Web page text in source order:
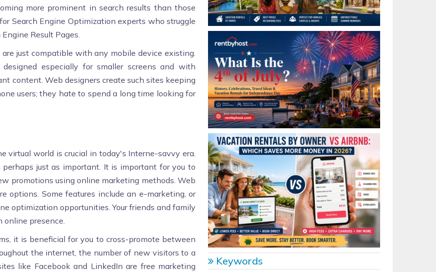
more prominent in search results than those
Search Engine Optimization experts who struggle
Result Pages.
just compatible with any mobile device existing.
especially for smaller screens and with
content. Web designers create such sites keeping
users; they hate to spend a long time looking for
virtual world is crucial in today's Interne-savvy era.
just as important. It is important for you to
promotions using online marketing methods. Web
options. Some features include an e-marketing, or
optimization opportunities. Your friends and family
online presence.
it is beneficial for you to cross-promote between
the internet, the number of new visitors to a
like Facebook and LinkedIn are free marketing
Best Places to Visit in July in the USA: Top Summer
Vacation Rentals for 2026
What Is the 4th of July? History, Celebrations, Travel
Ideas & Vacation Rentals for Independence Day
Vacation Rentals by Owner vs Airbnb: Which Saves
More Money in 2026?
Keywords